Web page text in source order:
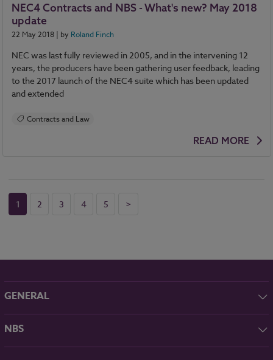
NEC4 Contracts and NBS - What's new? May 2018
update
22 May 2018 | by Roland Finch
NEC was last fully reviewed in 2005, and in the intervening 12
years, the producers have been gathering user feedback, leading
to the 2017 launch of the NEC4 suite which has been updated
and extended
Contracts and Law
READ MORE
1 2 3 4 5 >
GENERAL
About NBS
NBS